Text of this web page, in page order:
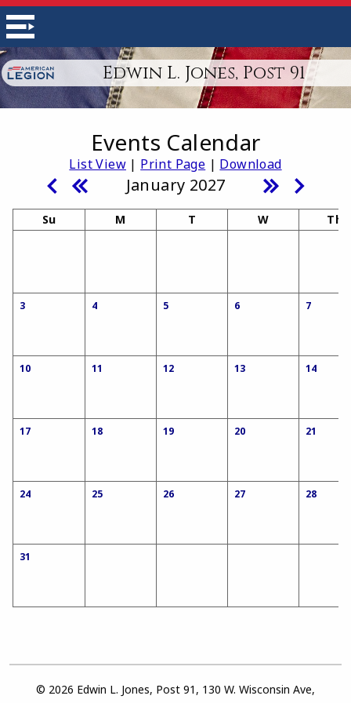
Edwin L. Jones, Post 91
Events Calendar
List View| Print Page | Download
January 2027
Su M T W Th
3 4 5 6 7
10 11 12 13 14
17 18 19 20 21
24 25 26 27 28
31
© 2026 Edwin L. Jones, Post 91, 130 W. Wisconsin Ave,